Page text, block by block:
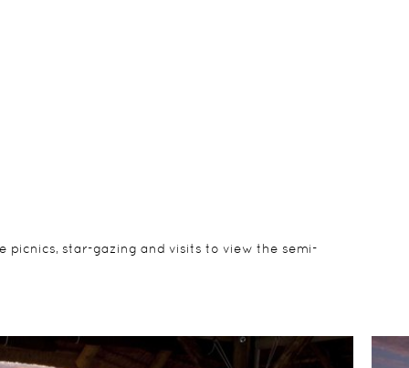
picnics, star-gazing and visits to view the semi-